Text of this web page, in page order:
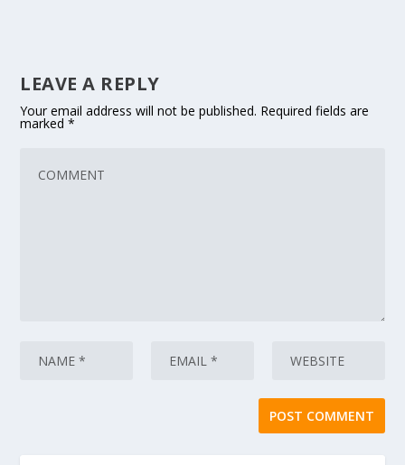
LEAVE A REPLY
Your email address will not be published. Required fields are
marked*